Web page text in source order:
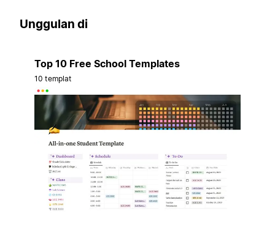
Unggulan di
Top 10 Free School Templates
10 templat